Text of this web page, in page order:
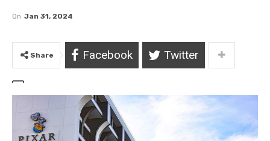
On Jan 31, 2024
Share Facebook Twitter